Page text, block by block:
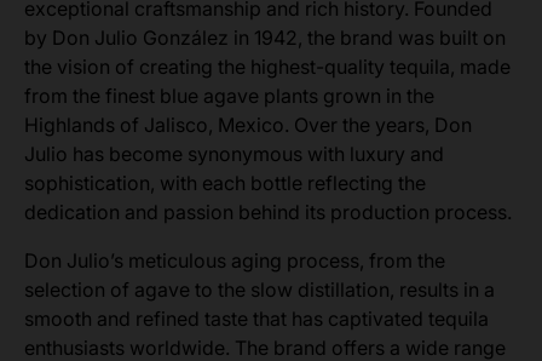
exceptional craftsmanship and rich history. Founded
by Don Julio González in 1942, the brand was built on
the vision of creating the highest-quality tequila, made
from the finest blue agave plants grown in the
Highlands of Jalisco, Mexico. Over the years, Don
Julio has become synonymous with luxury and
sophistication, with each bottle reflecting the
dedication and passion behind its production process.
Don Julio’s meticulous aging process, from the
selection of agave to the slow distillation, results in a
smooth and refined taste that has captivated tequila
enthusiasts worldwide. The brand offers a wide range